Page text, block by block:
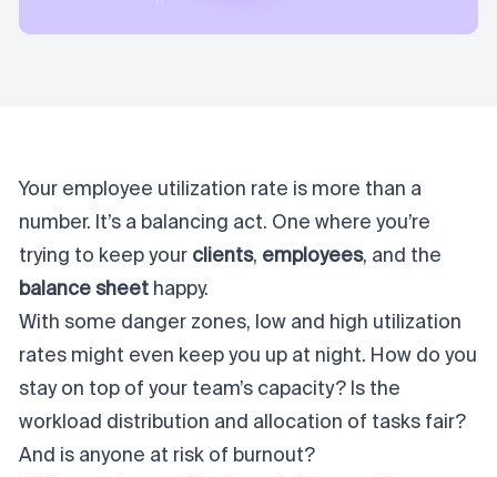
Your employee utilization rate is more than a
number. It’s a balancing act. One where you’re
trying to keep your clients, employees, and the
balance sheet happy.
With some danger zones, low and high utilization
rates might even keep you up at night. How do you
stay on top of your team’s capacity? Is the
workload distribution and allocation of tasks fair?
And is anyone at risk of burnout?